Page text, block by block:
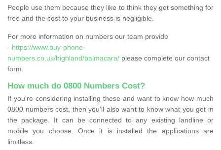
People use them because they like to think they get something for
free and the cost to your business is negligible.
For more information on numbers our team provide
- https://www.buy-phone-
numbers.co.uk/highland/balmacara/ please complete our contact
form.
How much do 0800 Numbers Cost?
If you're considering installing these and want to know how much
0800 numbers cost, then you’ll also want to know what you get in
the package. It can be connected to any existing landline or
mobile you choose. Once it is installed the applications are
limitless.